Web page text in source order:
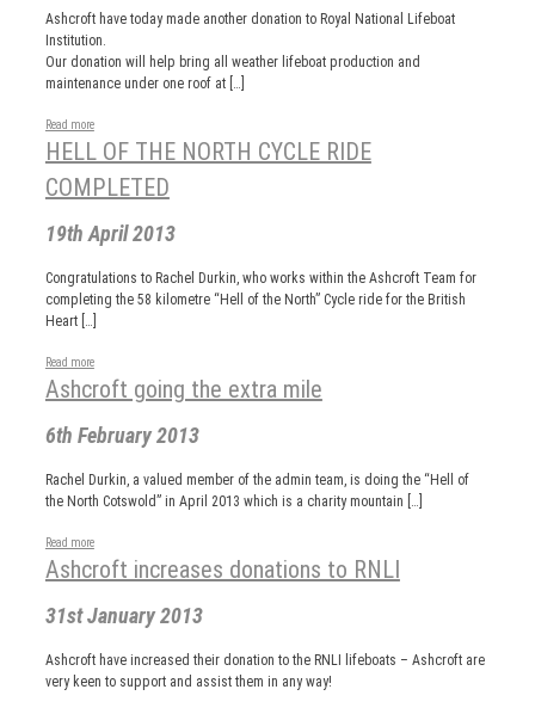
Ashcroft have today made another donation to Royal National Lifeboat
Institution.
Our donation will help bring all weather lifeboat production and
maintenance under one roof at […]
Read more
HELL OF THE NORTH CYCLE RIDE
COMPLETED
19th April 2013
Congratulations to Rachel Durkin, who works within the Ashcroft Team for
completing the 58 kilometre “Hell of the North” Cycle ride for the British
Heart […]
Read more
Ashcroft going the extra mile
6th February 2013
Rachel Durkin, a valued member of the admin team, is doing the “Hell of
the North Cotswold” in April 2013 which is a charity mountain […]
Read more
Ashcroft increases donations to RNLI
31st January 2013
Ashcroft have increased their donation to the RNLI lifeboats – Ashcroft are
very keen to support and assist them in any way!